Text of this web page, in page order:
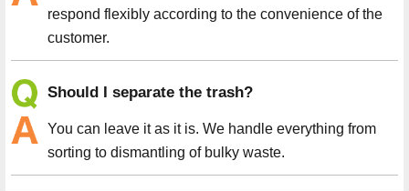
respond flexibly according to the convenience of the
customer.
Should I separate the trash?
You can leave it as it is. We handle everything from
sorting to dismantling of bulky waste.